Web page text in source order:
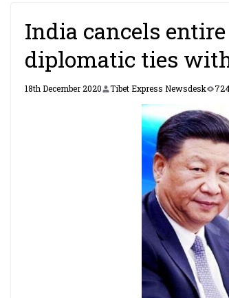
India cancels
diplomatic ties
18th December 2020 Tibet Express Newsdesk